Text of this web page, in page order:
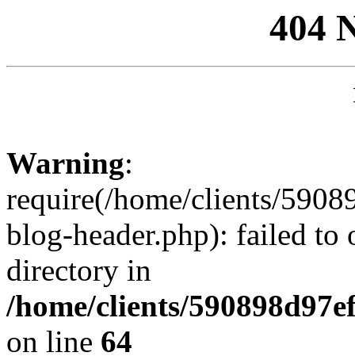
404
Warning:
require(/home/clients/
blog-header.php): failed to
directory in
/home/clients/
on line 64